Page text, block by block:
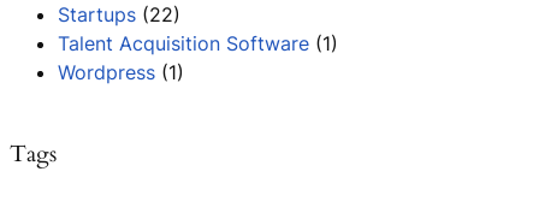
Startups (22)
Talent Acquisition Software (1)
Wordpress (1)
Tags